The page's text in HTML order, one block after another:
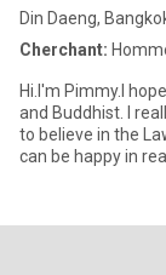
Din Daeng,
Cherchant:
Hi.I'm Pimmy.I
and Buddhist. I
to believe in the
can be happy in